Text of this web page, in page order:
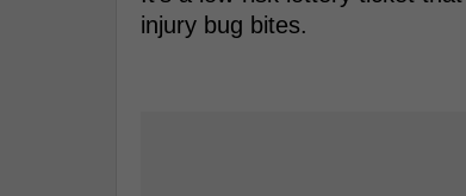
injury bug bites.